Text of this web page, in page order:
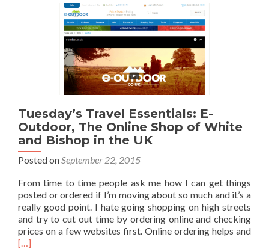
Tuesday’s Travel Essentials: E-
Outdoor, The Online Shop of White
and Bishop in the UK
Posted on September 22, 2015
From time to time people ask me how I can get things
posted or ordered if I’m moving about so much and it’s a
really good point. I hate going shopping on high streets
and try to cut out time by ordering online and checking
prices on a few websites first. Online ordering helps and
[…]